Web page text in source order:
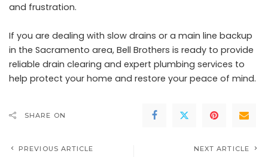
and frustration.
If you are dealing with slow drains or a main line backup
in the Sacramento area, Bell Brothers is ready to provide
reliable drain clearing and expert plumbing services to
help protect your home and restore your peace of mind.
SHARE ON
PREVIOUS ARTICLE NEXT ARTICLE